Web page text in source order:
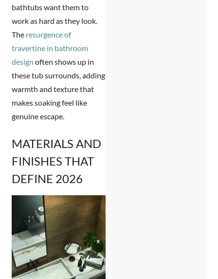
bathtubs want them to
work as hard as they look.
The resurgence of
travertine in bathroom
design often shows up in
these tub surrounds, adding
warmth and texture that
makes soaking feel like
genuine escape.
MATERIALS AND
FINISHES THAT
DEFINE 2026